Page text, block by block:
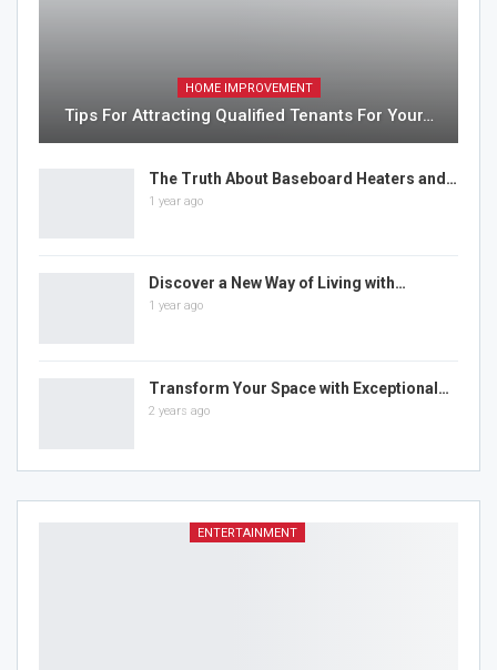
HOME IMPROVEMENT
Tips For Attracting Qualified Tenants For Your…
The Truth About Baseboard Heaters and…
1 year ago
Discover a New Way of Living with…
1 year ago
Transform Your Space with Exceptional…
2 years ago
ENTERTAINMENT